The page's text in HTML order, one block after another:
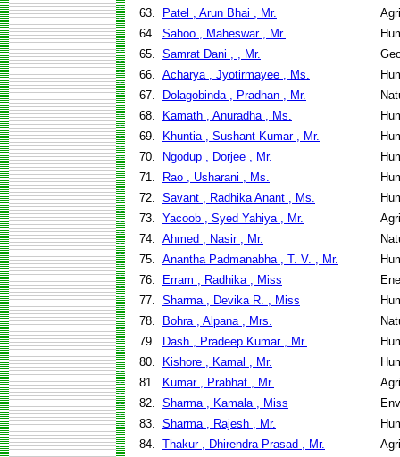
63.
Patel , Arun Bhai , Mr.
64. Sahoo , Maheswar , Mr.
65. Samrat Dani , , Mr.
66. Acharya , Jyotirmayee , Ms.
67.
Dolagobinda , Pradhan , Mr.
68.
Kamath , Anuradha , Ms.
69.
Khuntia , Sushant Kumar , Mr.
70.
Ngodup , Dorjee , Mr.
71.
Rao , Usharani , Ms.
72. Savant , Radhika Anant , Ms.
73. Yacoob , Syed Yahiya , Mr.
74. Ahmed , Nasir , Mr.
75. Anantha Padmanabha , T. V. , Mr.
76.
Erram , Radhika , Miss
77. Sharma , Devika R. , Miss
78.
Bohra , Alpana , Mrs.
79.
Dash , Pradeep Kumar , Mr.
80.
Kishore , Kamal , Mr.
81.
Kumar , Prabhat , Mr.
82. Sharma , Kamala , Miss
83. Sharma , Rajesh , Mr.
84. Thakur , Dhirendra Prasad , Mr.